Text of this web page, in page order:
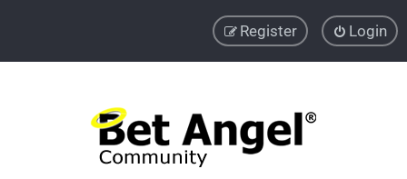
Login
Register